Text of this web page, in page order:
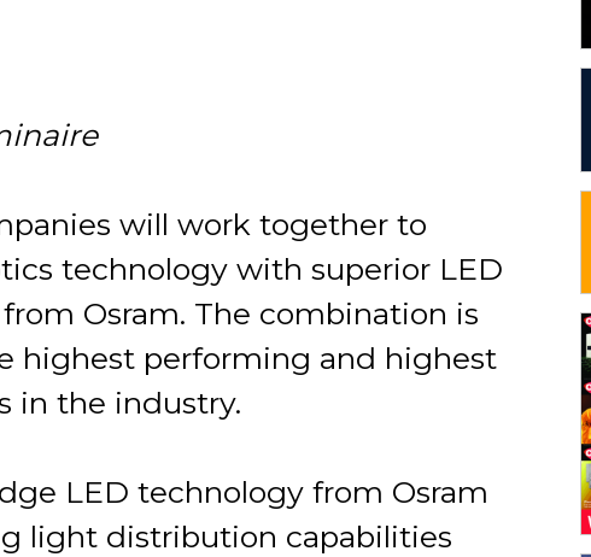
will work together to
technology with superior LED
Osram. The combination is
highest performing and highest
in the industry.
LED technology from Osram
light distribution capabilities